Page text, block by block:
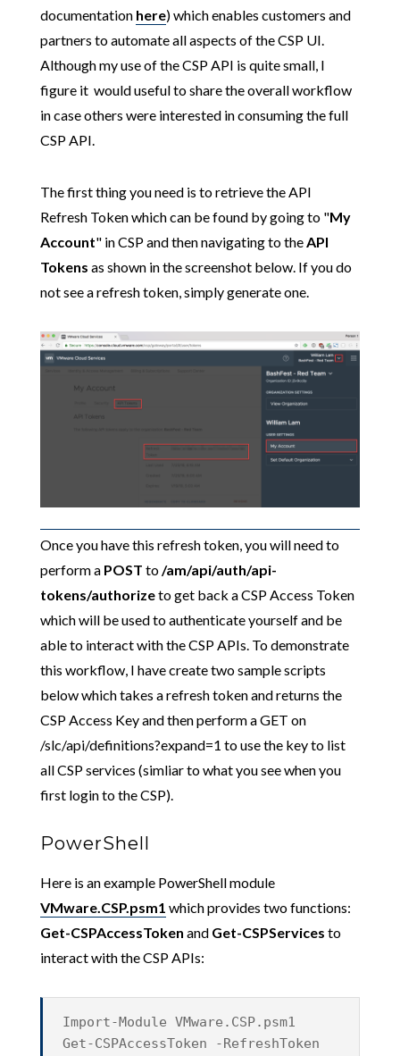
documentation here) which enables customers and
partners to automate all aspects of the CSP UI.
Although my use of the CSP API is quite small, I
figure it would useful to share the overall workflow
in case others were interested in consuming the full
CSP API.
The first thing you need is to retrieve the API
Refresh Token which can be found by going to "My
Account" in CSP and then navigating to theAPI
Tokens as shown in the screenshot below. If you do
not see a refresh token, simply generate one.
Once you have this refresh token, you will need to
perform a POST to/am/api/auth/api-
tokens/authorizeto get back a CSP Access Token
which will be used to authenticate yourself and be
able to interact with the CSP APIs. To demonstrate
this workflow, I have create two sample scripts
below which takes a refresh token and returns the
CSP Access Key and then perform a GET on
/slc/api/definitions?expand=1 to use the key to list
all CSP services (simliar to what you see when you
first login to the CSP).
PowerShell
Here is an example PowerShell module
VMware.CSP.psm1 which provides two functions:
Get-CSPAccessToken and Get-CSPServices to
interact with the CSP APIs:
Import-Module VMware.CSP.psm1
Get-CSPAccessToken -RefreshToken